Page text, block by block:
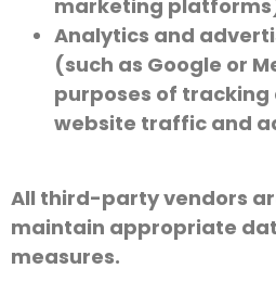
marketing
Analytics and
(such as Google or
purposes of
website traffic and
All third-party vendors
maintain appropriate
measures.